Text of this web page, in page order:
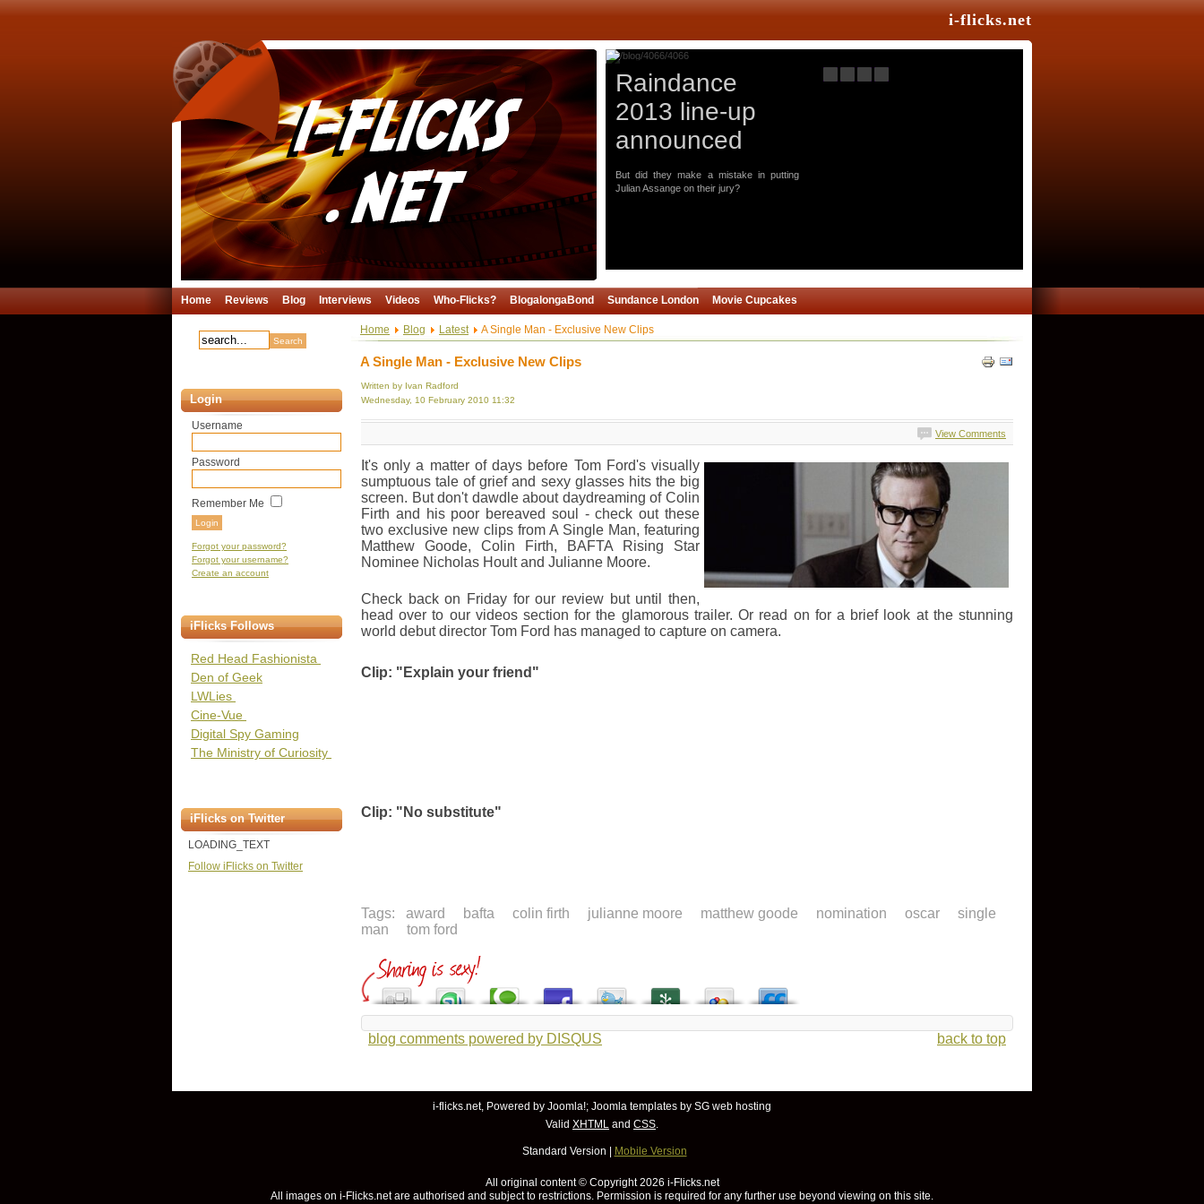
i-flicks.net
Raindance
2013 line-up
announced
But did they make a mistake in putting
Julian Assange on their jury?
Home Reviews Blog Interviews Videos Who-Flicks? BlogalongaBond Sundance London Movie Cupcakes
Login
Username
Password
Remember Me
Forgot your password?
Forgot your username?
Create an account
iFlicks Follows
Red Head Fashionista
Den of Geek
LWLies
Cine-Vue
Digital Spy Gaming
The Ministry of Curiosity
iFlicks on Twitter
LOADING_TEXT
Follow iFlicks on Twitter
Home Blog Latest A Single Man - Exclusive New Clips
A Single Man - Exclusive New Clips
Written by Ivan Radford
Wednesday, 10 February 2010 11:32
View Comments
It's only a matter of days before Tom Ford's visually
sumptuous tale of grief and sexy glasses hits the big
screen. But don't dawdle about daydreaming of Colin
Firth and his poor bereaved soul - check out these
two exclusive new clips from A Single Man, featuring
Matthew Goode, Colin Firth, BAFTA Rising Star
Nominee Nicholas Hoult and Julianne Moore.
Check back on Friday for our review but until then,
head over to our videos section for the glamorous trailer. Or read on for a brief look at the stunning
world debut director Tom Ford has managed to capture on camera.
Clip: "Explain your friend"
Clip: "No substitute"
Tags: award bafta colin firth julianne moore matthew goode nomination oscar
single
man
tom ford
blog comments powered by DISQUS back to top
i-flicks.net, Powered by Joomla!; Joomla templates by SG web hosting
Valid XHTML and CSS.
Standard Version Mobile Version
All original content © Copyright2026 i-Flicks.net
All images on i-Flicks.net are authorised and subject to restrictions. Permission is required for any further use beyond viewing on this site.